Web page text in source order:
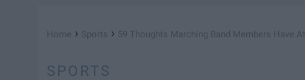
Home › Sports › 59 Thoughts Marching Band Members Have
SPORTS